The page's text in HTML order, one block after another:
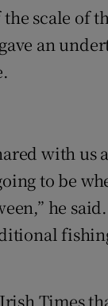
the scale
an
with us
to be
he
Times